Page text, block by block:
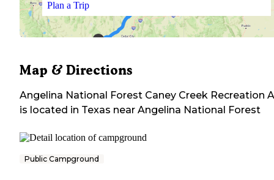
Plan a Trip
Map & Directions
Angelina National Forest Caney Creek Recreation
is located in Texas near Angelina National Forest
Public Campground